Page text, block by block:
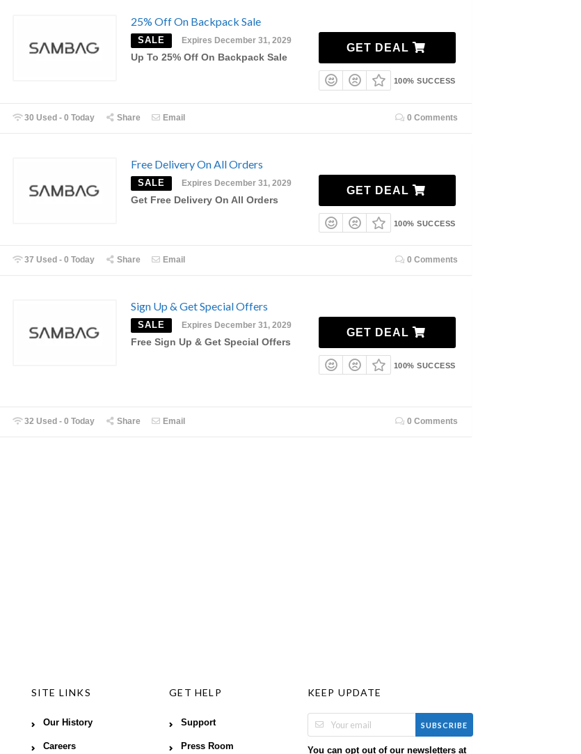
25% Off On Backpack Sale
SALE Expires December 31, 2029
Up To 25% Off On Backpack Sale
GET DEAL
100% SUCCESS
30 Used - 0 Today Share Email 0 Comments
Free Delivery On All Orders
SALE Expires December 31, 2029
Get Free Delivery On All Orders
GET DEAL
100% SUCCESS
37 Used - 0 Today Share Email 0 Comments
Sign Up & Get Special Offers
SALE Expires December 31, 2029
Free Sign Up & Get Special Offers
GET DEAL
100% SUCCESS
32 Used - 0 Today Share Email 0 Comments
SITE LINKS
Our History
Careers
GET HELP
Support
Press Room
KEEP UPDATE
SUBSCRIBE
You can opt out of our newsletters at